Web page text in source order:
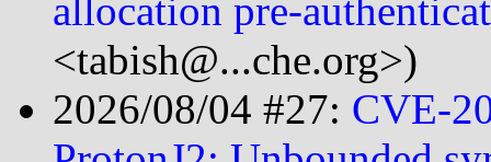
allocation pre-
<tabish@...che.org>)
2026/08/04 #27: CVE-